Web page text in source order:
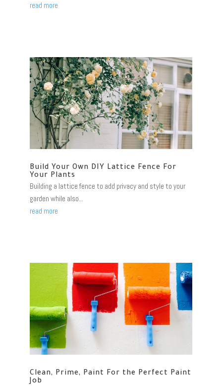
read more
Build Your Own DIY Lattice Fence For
Your Plants
Building a lattice fence to add privacy and style to your
garden while also...
read more
Clean, Prime, Paint For the Perfect Paint
Job